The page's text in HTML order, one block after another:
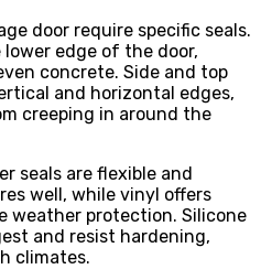
door require specific seals.
edge of the door,
concrete. Side and top
and horizontal edges,
creeping in around the
seals are flexible and
well, while vinyl offers
weather protection. Silicone
and resist hardening,
climates.